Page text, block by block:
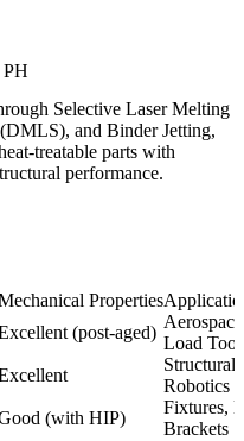
Selective Laser Melting
and Binder Jetting,
treatable parts with
performance.
Properties
(post-aged)
Load
Structural
Robotics
(with HIP)
Fixtures,
Brackets